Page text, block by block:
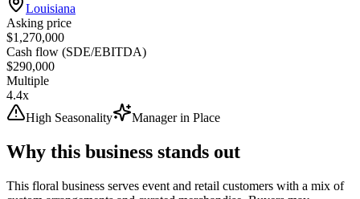
Louisiana
Asking price
$1,270,000
Cash flow (SDE/EBITDA)
$290,000
Multiple
4.4x
High Seasonality
Manager in Place
Why this business stands out
This floral business serves event and retail customers with a mix of